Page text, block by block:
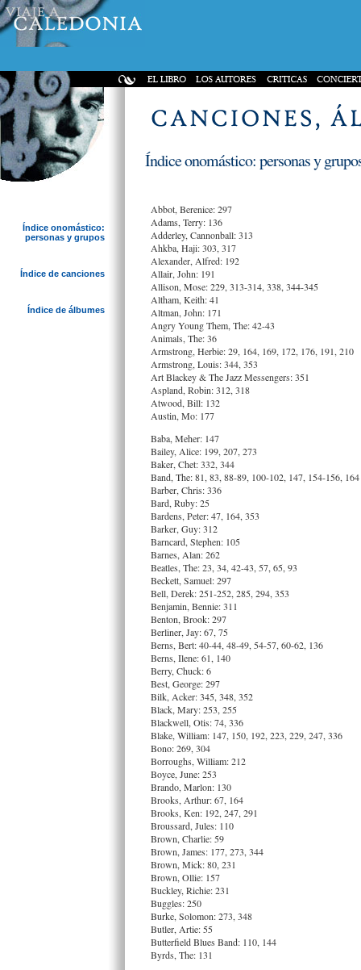
Índice onomástico:
personas y grupos
Índice de canciones
Índice de álbumes
Índice onomástico: personas y
Abbot, Berenice: 297
Adams, Terry: 136
Adderley, Cannonball: 313
Ahkba, Haji: 303, 317
Alexander, Alfred: 192
Allair, John: 191
Allison, Mose: 229, 313-314, 338, 344-345
Altham, Keith: 41
Altman, John: 171
Angry Young Them, The: 42-43
Animals, The: 36
Armstrong, Herbie: 29, 164, 169, 172, 176, 191, 210
Armstrong, Louis: 344, 353
Art Blackey & The Jazz Messengers: 351
Aspland, Robin: 312, 318
Atwood, Bill: 132
Austin, Mo: 177
Baba, Meher: 147
Bailey, Alice: 199, 207, 273
Baker, Chet: 332, 344
Band, The: 81, 83, 88-89, 100-102, 147, 154-156, 164
Barber, Chris: 336
Bard, Ruby: 25
Bardens, Peter: 47, 164, 353
Barker, Guy: 312
Barncard, Stephen: 105
Barnes, Alan: 262
Beatles, The: 23, 34, 42-43, 57, 65, 93
Beckett, Samuel: 297
Bell, Derek: 251-252, 285, 294, 353
Benjamin, Bennie: 311
Benton, Brook: 297
Berliner, Jay: 67, 75
Berns, Bert: 40-44, 48-49, 54-57, 60-62, 136
Berns, Ilene: 61, 140
Berry, Chuck: 6
Best, George: 297
Bilk, Acker: 345, 348, 352
Black, Mary: 253, 255
Blackwell, Otis: 74, 336
Blake, William: 147, 150, 192, 223, 229, 247, 336
Bono: 269, 304
Borroughs, William: 212
Boyce, June: 253
Brando, Marlon: 130
Brooks, Arthur: 67, 164
Brooks, Ken: 192, 247, 291
Broussard, Jules: 110
Brown, Charlie: 59
Brown, James: 177, 273, 344
Brown, Mick: 80, 231
Brown, Ollie: 157
Buckley, Richie: 231
Buggles: 250
Burke, Solomon: 273, 348
Butler, Artie: 55
Butterfield Blues Band: 110, 144
Byrds, The: 131